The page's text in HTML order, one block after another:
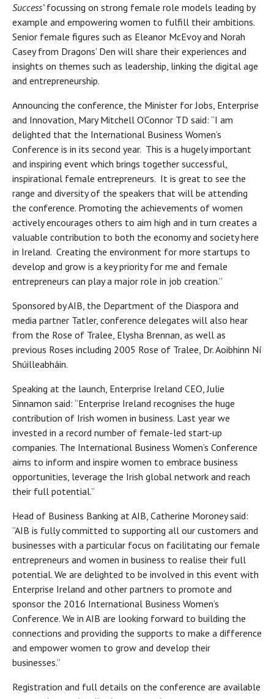
Success’focussing on strong female role models leading by
example and empowering women to fulfill their ambitions.
Senior female figures such as Eleanor McEvoy and Norah
Casey from Dragons’ Den will share their experiences and
insights on themes such as leadership, linking the digital age
and entrepreneurship.
Announcing the conference, the Minister for Jobs, Enterprise
and Innovation, Mary Mitchell O’Connor TD said: “I am
delighted that the International Business Women’s
Conference is in its second year. This is a hugely important
and inspiring event which brings together successful,
inspirational female entrepreneurs. It is great to see the
range and diversity of the speakers that will be attending
the conference. Promoting the achievements of women
actively encourages others to aim high and in turn creates a
valuable contribution to both the economy and society here
in Ireland. Creating the environment for more startups to
develop and grow is a key priority for me and female
entrepreneurs can play a major role in job creation.”
Sponsored by AIB, the Department of the Diaspora and
media partner Tatler, conference delegates will also hear
from the Rose of Tralee, Elysha Brennan, as well as
previous Roses including 2005 Rose of Tralee, Dr. Aoibhinn Ní
Shúilleabháin.
Speaking at the launch, Enterprise Ireland CEO, Julie
Sinnamon said: “Enterprise Ireland recognises the huge
contribution of Irish women in business. Last year we
invested in a record number of female-led start-up
companies. The International Business Women’s Conference
aims to inform and inspire women to embrace business
opportunities, leverage the Irish global network and reach
their full potential.”
Head of Business Banking at AIB, Catherine Moroney said:
“AIB is fully committed to supporting all our customers and
businesses with a particular focus on facilitating our female
entrepreneurs and women in business to realise their full
potential. We are delighted to be involved in this event with
Enterprise Ireland and other partners to promote and
sponsor the 2016 International Business Women’s
Conference. We in AIB are looking forward to building the
connections and providing the supports to make a difference
and empower women to grow and develop their
businesses.”
Registration and full details on the conference are available